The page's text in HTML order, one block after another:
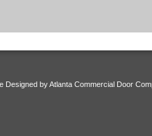
Designedby Atlanta Commercial Door